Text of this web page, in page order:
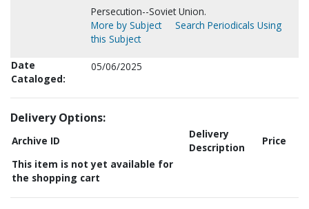
Persecution--Soviet Union.
More by Subject
Search Periodicals Using
this Subject
Date
Cataloged:
05/06/2025
Delivery Options:
Archive ID
Delivery
Description
Price
This item is not yet available for
the shopping cart